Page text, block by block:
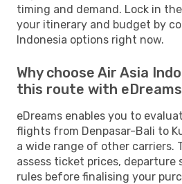
timing and demand. Lock in
your itinerary and budget by
Indonesia options right now.
Why choose Air Asia
this route with eDreams
eDreams enables you to
flights from Denpasar-Bali to
a wide range of other carriers.
assess ticket prices, departure
rules before finalising your